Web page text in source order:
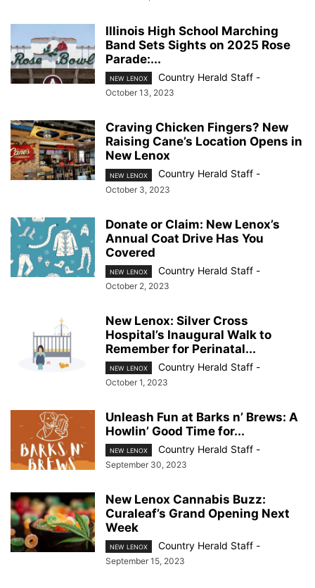
Illinois High School Marching
Band Sets Sights on 2025 Rose
Parade:...
NEW LENOX Country Herald Staff -
October 13, 2023
Craving Chicken Fingers? New
Raising Cane’s Location Opens in
New Lenox
NEW LENOX Country Herald Staff -
October 3, 2023
Donate or Claim: New Lenox’s
Annual Coat Drive Has You
Covered
NEW LENOX Country Herald Staff -
October 2, 2023
New Lenox: Silver Cross
Hospital’s Inaugural Walk to
Remember for Perinatal...
NEW LENOX Country Herald Staff -
October 1, 2023
Unleash Fun at Barks n’ Brews: A
Howlin’ Good Time for...
NEW LENOX Country Herald Staff -
September 30, 2023
New Lenox Cannabis Buzz:
Curaleaf’s Grand Opening Next
Week
NEW LENOX Country Herald Staff -
September 15, 2023